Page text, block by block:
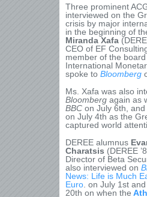
Three prominent
interviewed on the
crisis by major
in the beginning of
Miranda Xafa
CEO of EF
member of the
International
spoke to Bloomberg
Ms. Xafa was also
Bloomberg again as
BBC on July 6th ,
on July 4th as the
captured world
DEREE alumnus
Charatsis (DEREE
Director of Beta
also interviewed on
News: Life is Much
Euro . on July 1st
20th on when the